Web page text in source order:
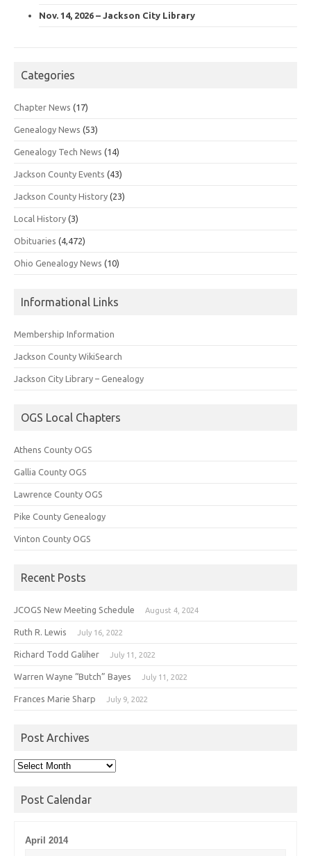
Nov. 14, 2026 – Jackson City Library
Categories
Chapter News (17)
Genealogy News (53)
Genealogy Tech News (14)
Jackson County Events (43)
Jackson County History (23)
Local History (3)
Obituaries (4,472)
Ohio Genealogy News (10)
Informational Links
Membership Information
Jackson County WikiSearch
Jackson City Library – Genealogy
OGS Local Chapters
Athens County OGS
Gallia County OGS
Lawrence County OGS
Pike County Genealogy
Vinton County OGS
Recent Posts
JCOGS New Meeting Schedule August 4, 2024
Ruth R. Lewis July 16, 2022
Richard Todd Galiher July 11, 2022
Warren Wayne “Butch” Bayes July 11, 2022
Frances Marie Sharp July 9, 2022
Post Archives
Post
Post Calendar
April 2014